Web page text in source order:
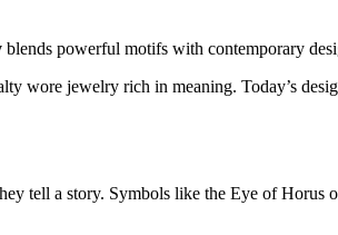
blends powerful motifs with contemporary
wore jewelry rich in meaning. Today’s
tell a story. Symbols like the Eye of Horus